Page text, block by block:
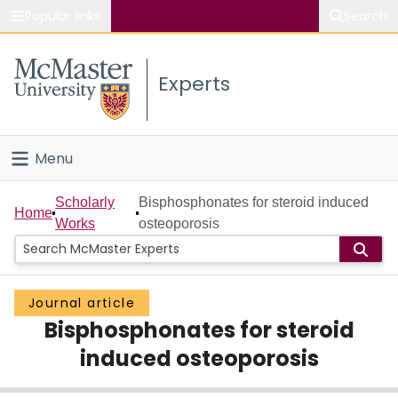
Study
Connect
Experts
Menu
Home
People
Groups
Scholarly Works
Home
Scholarly
Works
Bisphosphonates for steroid induced
osteoporosis
Journal article
Bisphosphonates for steroid
induced osteoporosis